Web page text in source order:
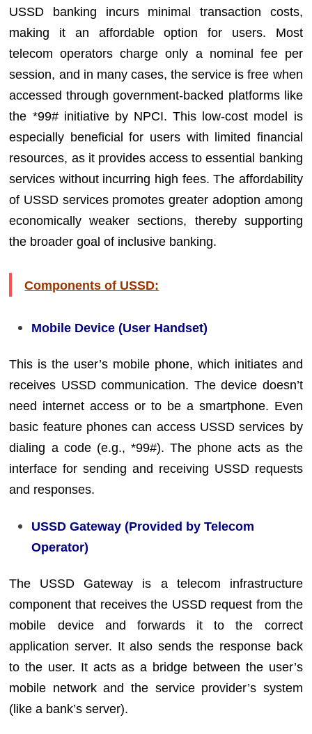
USSD banking incurs minimal transaction costs,
making it an affordable option for users. Most
telecom operators charge only a nominal fee per
session, and in many cases, the service is free when
accessed through government-backed platforms like
the *99# initiative by NPCI. This low-cost model is
especially beneficial for users with limited financial
resources, as it provides access to essential banking
services without incurring high fees. The affordability
of USSD services promotes greater adoption among
economically weaker sections, thereby supporting
the broader goal of inclusive banking.
Components of USSD:
Mobile Device (User Handset)
This is the user’s mobile phone, which initiates and
receives USSD communication. The device doesn’t
need internet access or to be a smartphone. Even
basic feature phones can access USSD services by
dialing a code (e.g., *99#). The phone acts as the
interface for sending and receiving USSD requests
and responses.
USSD Gateway (Provided by Telecom
Operator)
The USSD Gateway is a telecom infrastructure
component that receives the USSD request from the
mobile device and forwards it to the correct
application server. It also sends the response back
to the user. It acts as a bridge between the user’s
mobile network and the service provider’s system
(like a bank’s server).